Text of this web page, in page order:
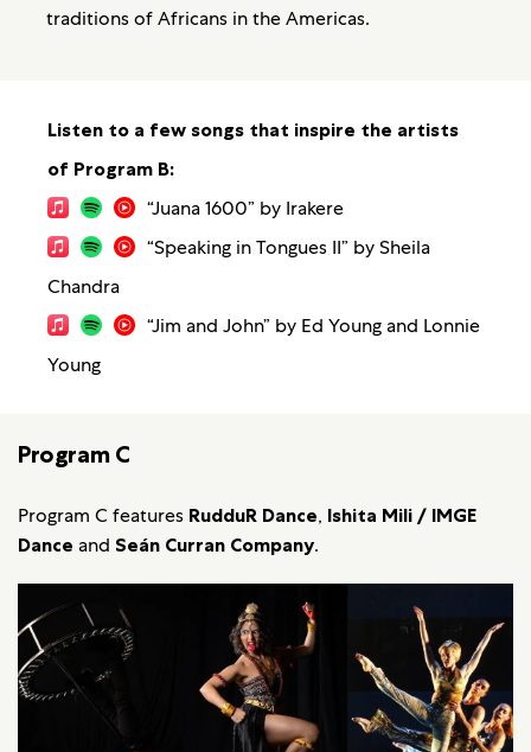
traditions of Africans in the Americas.
Listen to a few songs that inspire the artists
of Program B:
“Juana 1600” by Irakere
“Speaking in Tongues II” by Sheila
Chandra
“Jim and John” by Ed Young and Lonnie
Young
Program C
Program C features RudduR Dance, Ishita Mili / IMGE
Dance and Seán Curran Company.